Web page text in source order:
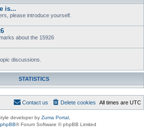
is...
please introduce yourself.
about the 15926
discussions.
STATISTICS
All times are UTC
Delete cookies
Contact us
developer by Zuma Portal
phpBB® Forum Software © phpBB Limited